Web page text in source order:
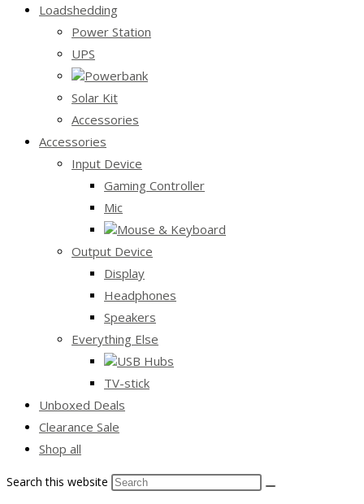
Loadshedding
Power Station
UPS
Powerbank
Solar Kit
Accessories
Accessories
Input Device
Gaming Controller
Mic
Mouse & Keyboard
Output Device
Display
Headphones
Speakers
Everything Else
USB Hubs
TV-stick
Unboxed Deals
Clearance Sale
Shop all
Search this website